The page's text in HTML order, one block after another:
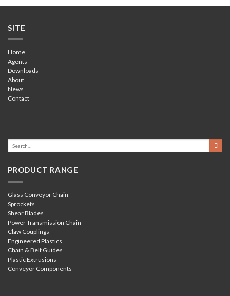
SITE
Home
Agents
Downloads
About
News
Contact
PRODUCT RANGE
Glass Conveyor Chain
Sprockets
Shear Blades
Power Transmission Chain
Claw Couplings
Engineered Plastics
Chain & Belt Guides
Plastic Extrusions
Conveyor Components